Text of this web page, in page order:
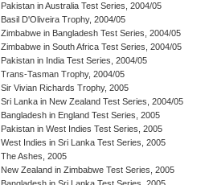
Pakistan in Australia Test Series, 2004/05
Basil D'Oliveira Trophy, 2004/05
Zimbabwe in Bangladesh Test Series, 2004/05
Zimbabwe in South Africa Test Series, 2004/05
Pakistan in India Test Series, 2004/05
Trans-Tasman Trophy, 2004/05
Sir Vivian Richards Trophy, 2005
Sri Lanka in New Zealand Test Series, 2004/05
Bangladesh in England Test Series, 2005
Pakistan in West Indies Test Series, 2005
West Indies in Sri Lanka Test Series, 2005
The Ashes, 2005
New Zealand in Zimbabwe Test Series, 2005